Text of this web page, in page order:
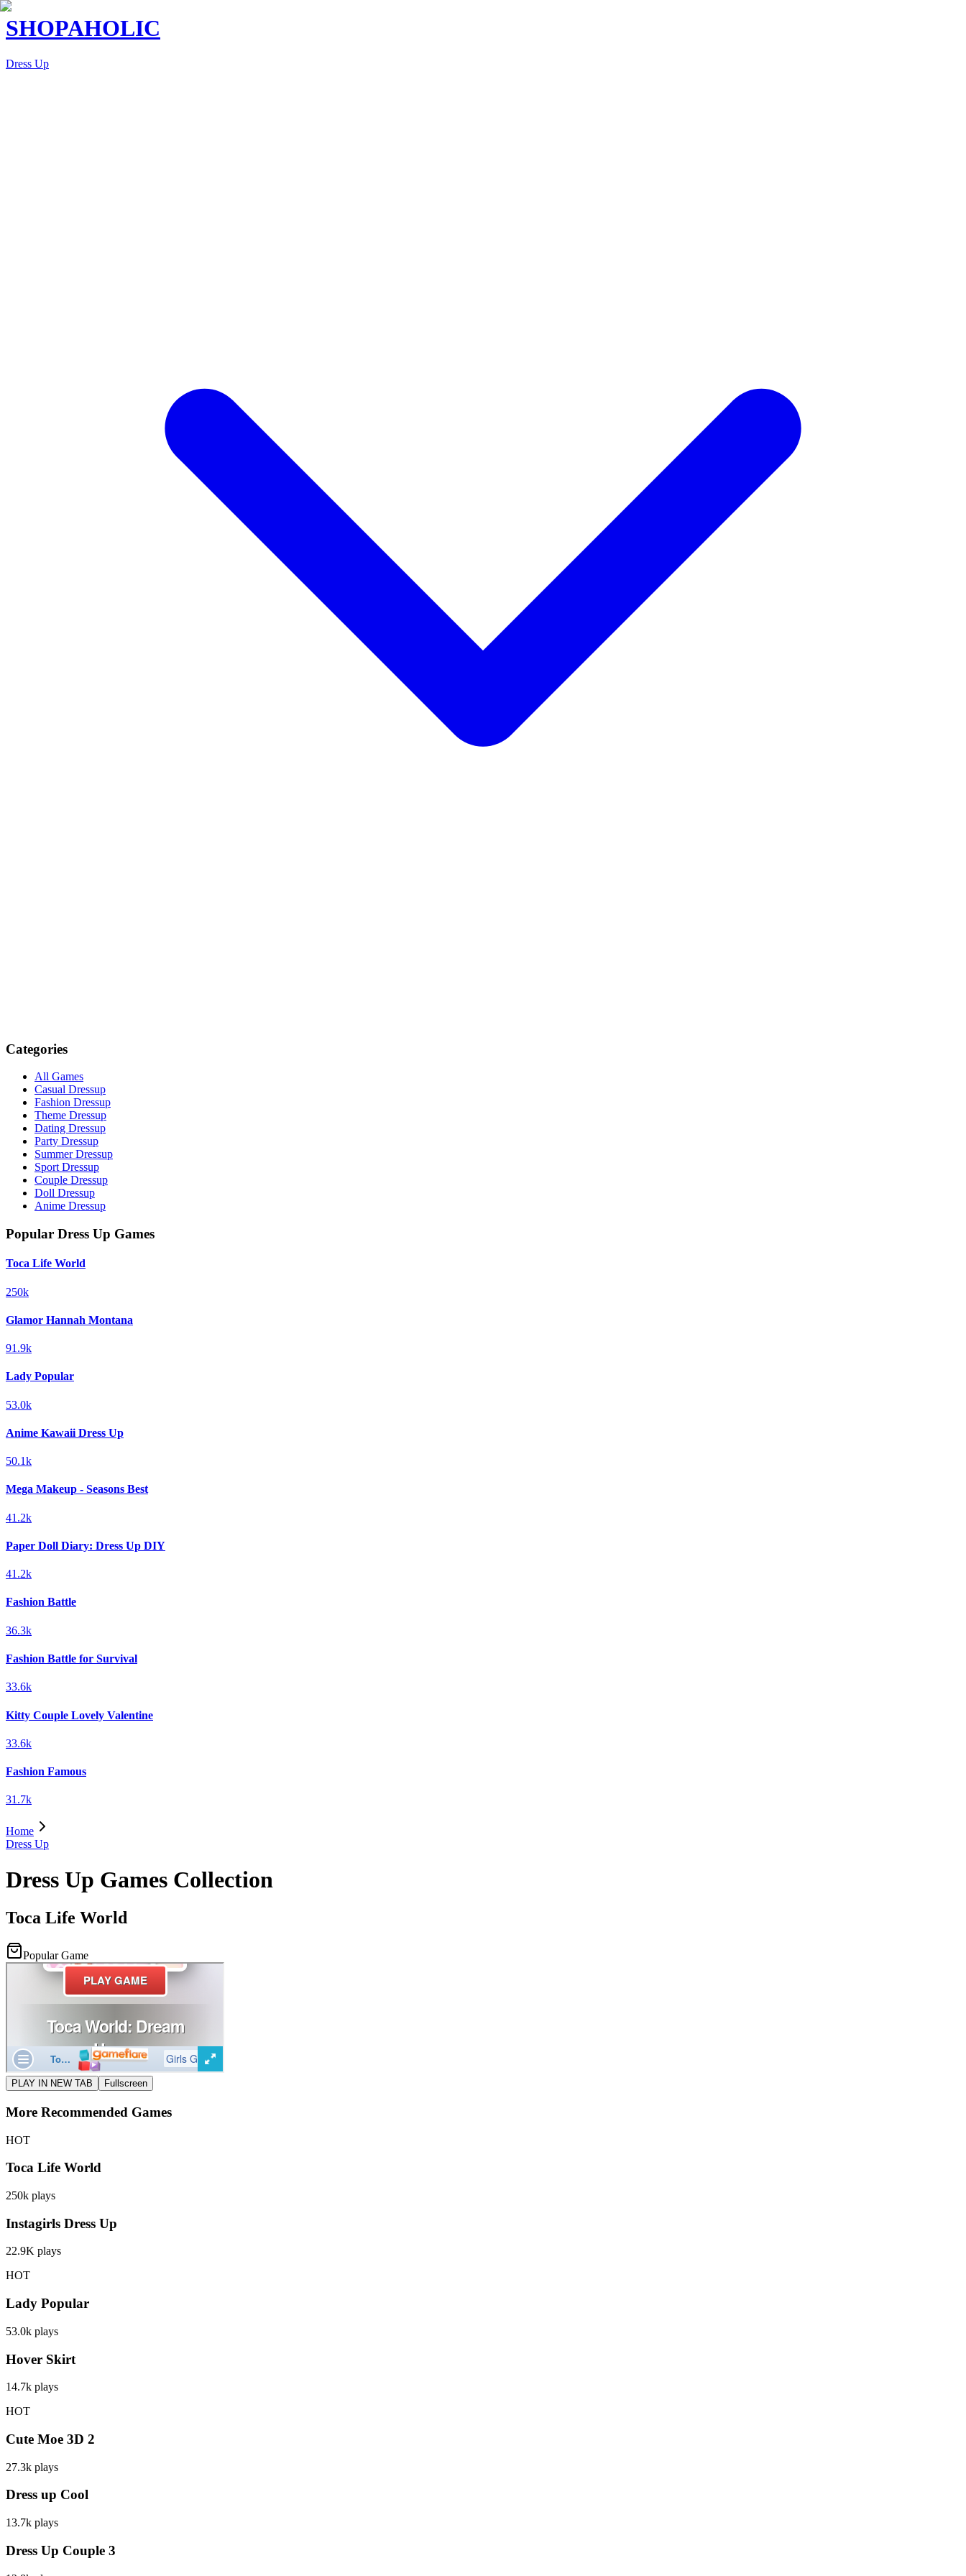
SHOPAHOLIC
Dress Up
Categories
All Games
Casual Dressup
Fashion Dressup
Theme Dressup
Dating Dressup
Party Dressup
Summer Dressup
Sport Dressup
Couple Dressup
Doll Dressup
Anime Dressup
Popular Dress Up Games
Toca Life World
250k
Glamor Hannah Montana
91.9k
Lady Popular
53.0k
Anime Kawaii Dress Up
50.1k
Mega Makeup - Seasons Best
41.2k
Paper Doll Diary: Dress Up DIY
41.2k
Fashion Battle
36.3k
Fashion Battle for Survival
33.6k
Kitty Couple Lovely Valentine
33.6k
Fashion Famous
31.7k
Home
Dress Up
Dress Up Games Collection
Toca Life World
Popular Game
PLAY IN NEW TAB Fullscreen
More Recommended Games
HOT
Toca Life World
250k plays
Instagirls Dress Up
22.9K plays
HOT
Lady Popular
53.0k plays
Hover Skirt
14.7k plays
HOT
Cute Moe 3D 2
27.3k plays
Dress up Cool
13.7k plays
Dress Up Couple 3